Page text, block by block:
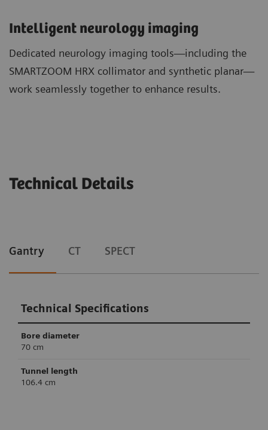
​Intelligent neurology imaging
Dedicated neurology imaging tools—including the
SMARTZOOM HRX collimator and synthetic planar—
work seamlessly together to enhance results.
Technical Details
Gantry CT SPECT
Technical Specifications
Bore diameter
70 cm
Tunnel length
106.4 cm